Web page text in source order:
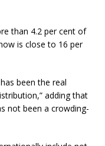
than 4.2 per cent of
is close to 16 per
been the real
adding that
not been a crowding-